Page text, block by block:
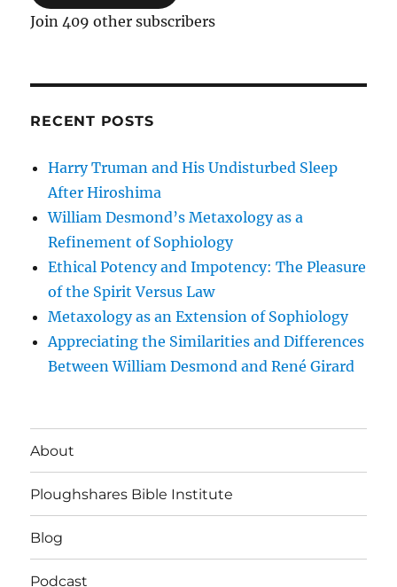
Join 409 other subscribers
RECENT POSTS
Harry Truman and His Undisturbed Sleep
After Hiroshima
William Desmond’s Metaxology as a
Refinement of Sophiology
Ethical Potency and Impotency: The Pleasure
of the Spirit Versus Law
Metaxology as an Extension of Sophiology
Appreciating the Similarities and Differences
Between William Desmond and René Girard
About
Ploughshares Bible Institute
Blog
Podcast